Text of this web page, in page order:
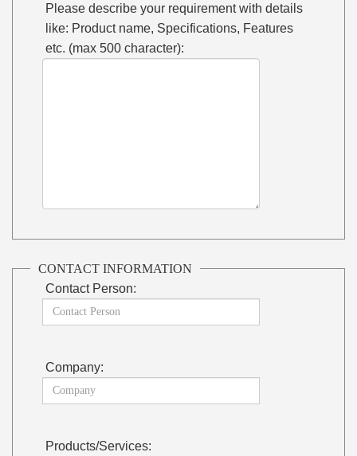
Please describe your requirement with details
like: Product name, Specifications, Features
etc. (max 500 character):
CONTACT INFORMATION
Contact Person:
Company:
Products/Services: